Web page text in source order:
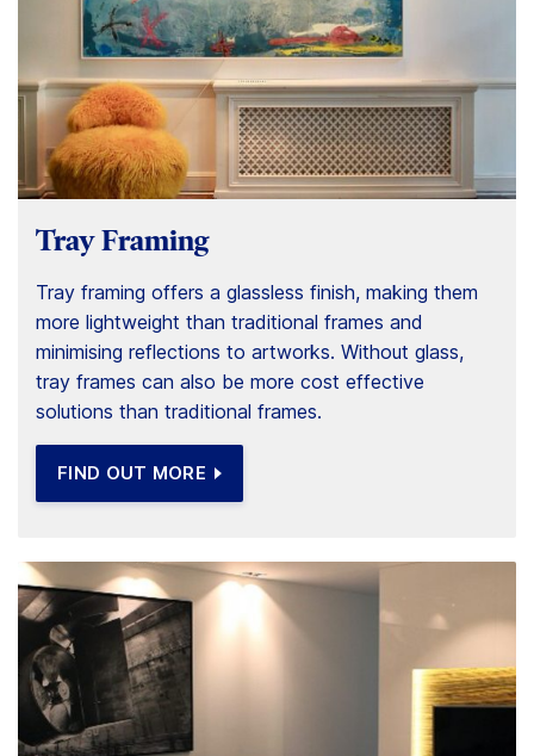
Tray Framing
Tray framing offers a glassless finish, making them
more lightweight than traditional frames and
minimising reflections to artworks. Without glass,
tray frames can also be more cost effective
solutions than traditional frames.
FIND OUT MORE